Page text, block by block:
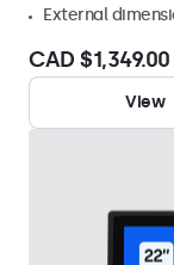
External
CAD $1,349.00
View